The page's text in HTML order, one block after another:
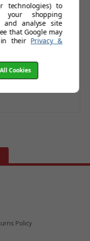
Policy
technologies) to
shopping
and analyse site
that Google may
their Privacy &
Cookies